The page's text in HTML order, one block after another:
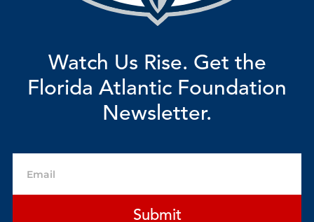
Watch Us Rise. Get the
Florida Atlantic Foundation
Newsletter.
Submit